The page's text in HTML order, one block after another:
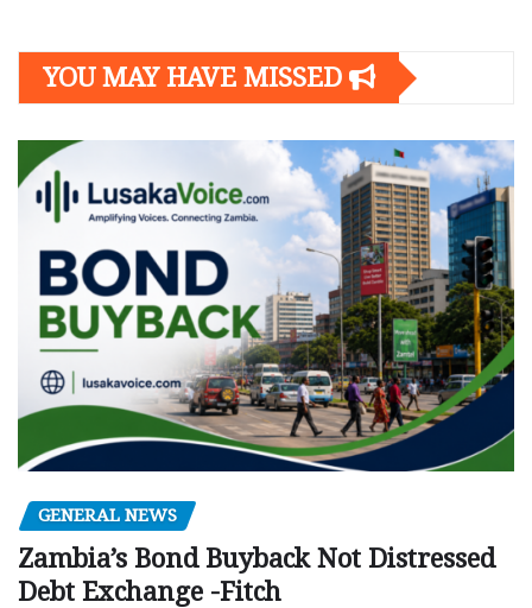
YOU MAY HAVE MISSED
GENERAL NEWS
Zambia’s Bond Buyback Not Distressed
Debt Exchange -Fitch